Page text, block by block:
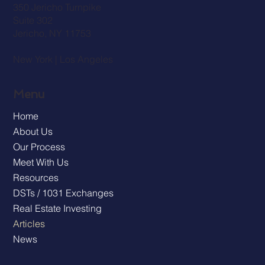
Menu
Home
About Us
Our Process
Meet With Us
Resources
DSTs / 1031 Exchanges
Real Estate Investing
Articles
News
Jericho, NY 11753